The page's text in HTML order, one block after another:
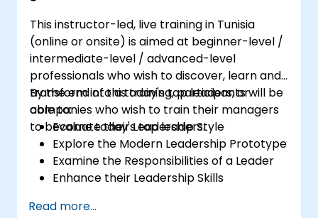
This instructor-led, live training in Tunisia
(online or onsite) is aimed at beginner-level /
intermediate-level / advanced-level
professionals who wish to discover, learn and
transform into a today's top leaders; or
companies who wish to train their managers
to become today's top leaders.
By the end of this training, participants will be
able to:
Evaluate their Leadership Style
Explore the Modern Leadership Prototype
Examine the Responsibilities of a Leader
Enhance their Leadership Skills
Read more...